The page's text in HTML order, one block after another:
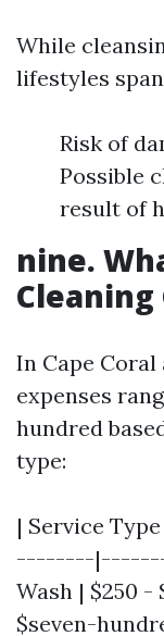
While
lifestyles
Risk of
Possible
result of
nine.
Cleaning
In Cape Coral
expenses
hundred
type:
| Service
--------
Wash | $250 -
$seven-